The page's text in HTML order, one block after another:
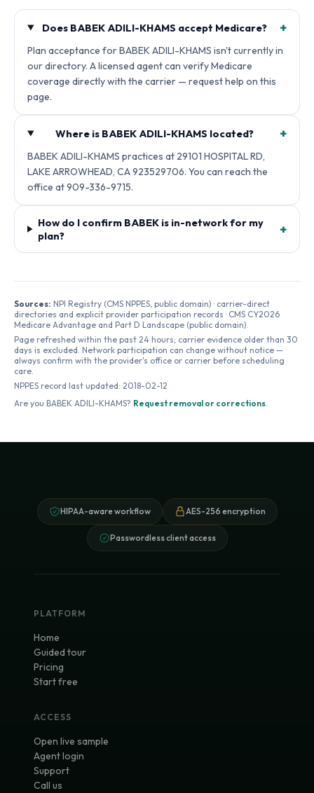
Does BABEK ADILI-KHAMS accept Medicare? +
Plan acceptance for BABEK ADILI-KHAMS isn't currently in
our directory. A licensed agent can verify Medicare
coverage directly with the carrier — request help on this
page.
Where is BABEK ADILI-KHAMS located? +
BABEK ADILI-KHAMS practices at 29101 HOSPITAL RD,
LAKE ARROWHEAD, CA 923529706. You can reach the
office at 909-336-9715.
How do I confirm BABEK is in-network for my
plan?
+
Sources: NPI Registry (CMS NPPES, public domain) · carrier-direct
directories and explicit provider participation records · CMS CY2026
Medicare Advantage and Part D Landscape (public domain).
Page refreshed within the past 24 hours; carrier evidence older than 30
days is excluded. Network participation can change without notice —
always confirm with the provider's office or carrier before scheduling
care.
NPPES record last updated: 2018-02-12
Are you BABEK ADILI-KHAMS? Request removal or corrections.
HIPAA-aware workflow AES-256 encryption
Passwordless client access
PLATFORM
Home
Guided tour
Pricing
Start free
ACCESS
Open live sample
Agent login
Support
Call us